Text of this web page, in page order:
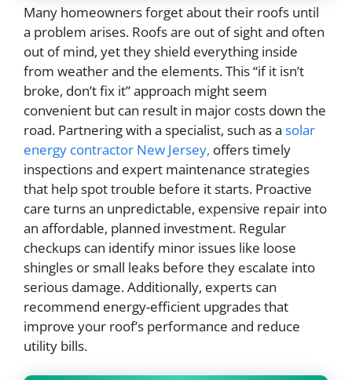
Many homeowners forget about their roofs until
a problem arises. Roofs are out of sight and often
out of mind, yet they shield everything inside
from weather and the elements. This “if it isn’t
broke, don’t fix it” approach might seem
convenient but can result in major costs down the
road. Partnering with a specialist, such as a solar
energy contractor New Jersey, offers timely
inspections and expert maintenance strategies
that help spot trouble before it starts. Proactive
care turns an unpredictable, expensive repair into
an affordable, planned investment. Regular
checkups can identify minor issues like loose
shingles or small leaks before they escalate into
serious damage. Additionally, experts can
recommend energy-efficient upgrades that
improve your roof’s performance and reduce
utility bills.